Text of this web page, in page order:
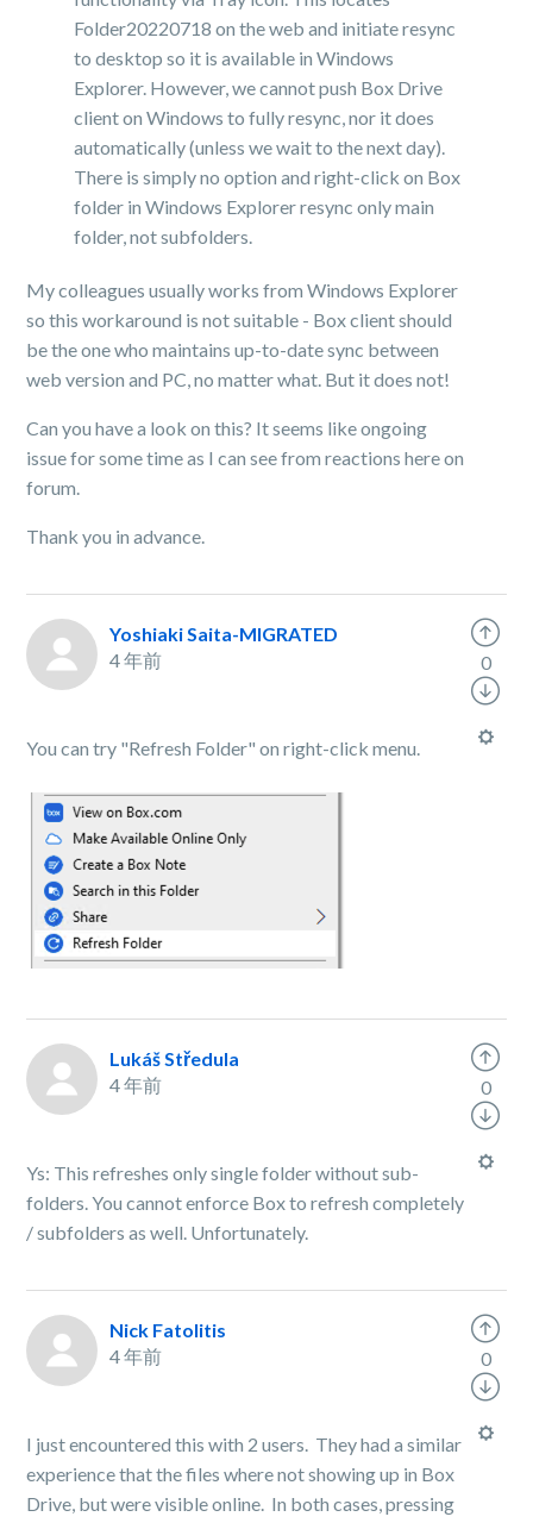
Folder20220718 on the web and initiate resync
to desktop so it is available in Windows
Explorer. However, we cannot push Box Drive
client on Windows to fully resync, nor it does
automatically (unless we wait to the next day).
There is simply no option and right-click on Box
folder in Windows Explorer resync only main
folder, not subfolders.
My colleagues usually works from Windows Explorer
so this workaround is not suitable - Box client should
be the one who maintains up-to-date sync between
web version and PC, no matter what. But it does not!
Can you have a look on this? It seems like ongoing
issue for some time as I can see from reactions here on
forum.
Thank you in advance.
Yoshiaki Saita-MIGRATED
4 年前
You can try "Refresh Folder" on right-click menu.
0
Lukáš Středula
4 年前
Ys: This refreshes only single folder without sub-
folders. You cannot enforce Box to refresh completely
/ subfolders as well. Unfortunately.
0
Nick Fatolitis
4 年前
I just encountered this with 2 users. They had a similar
experience that the files where not showing up in Box
Drive, but were visible online. In both cases, pressing
0